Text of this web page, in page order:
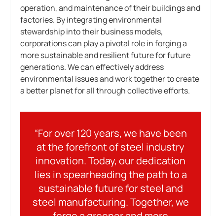
operation, and maintenance of their buildings and
factories. By integrating environmental
stewardship into their business models,
corporations can play a pivotal role in forging a
more sustainable and resilient future for future
generations. We can effectively address
environmental issues and work together to create
a better planet for all through collective efforts.
“For over 120 years, we have been
at the forefront of steel industry
innovation. Today, our dedication
lies in spearheading the path to a
sustainable future for steel and
steel manufacturing. Together, we